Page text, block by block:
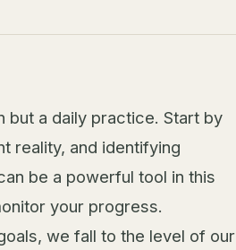
but a daily practice. Start by
reality, and identifying
be a powerful tool in this
your progress.
we fall to the level of our